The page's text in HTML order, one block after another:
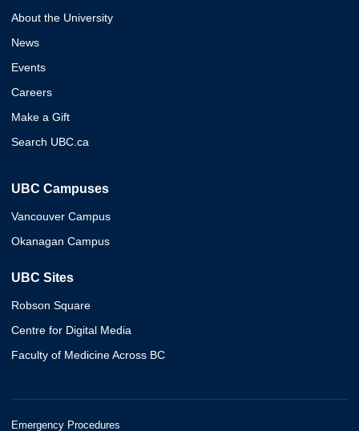
About the University
News
Events
Careers
Make a Gift
Search UBC.ca
UBC Campuses
Vancouver Campus
Okanagan Campus
UBC Sites
Robson Square
Centre for Digital Media
Faculty of Medicine Across BC
Emergency Procedures